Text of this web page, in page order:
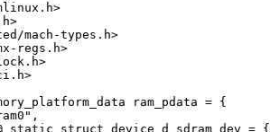
mach-types.h>
regs.h>
ram_pdata = {
static struct device_d sdram_dev = {